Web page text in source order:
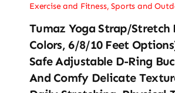
Exercise and Fitness,Sports and
Tumaz Yoga Strap/Stretch
Colors, 6/8/10 Feet
Safe Adjustable D-Ring
And Comfy Delicate